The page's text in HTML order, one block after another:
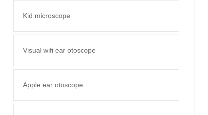
Kid microscope
Visual wifi ear otoscope
Apple ear otoscope